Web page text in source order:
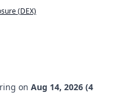
(DEX)
on Aug 14, 2026 (4